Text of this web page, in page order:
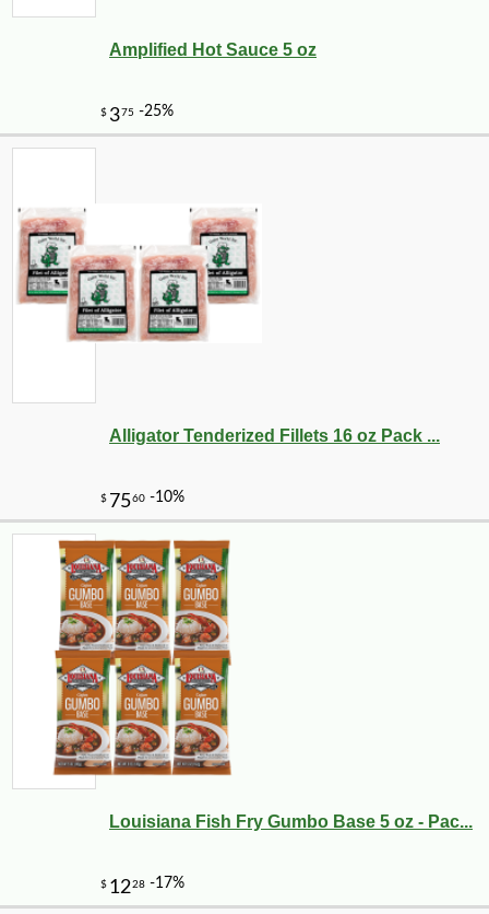
Amplified Hot Sauce 5 oz
Alligator Tenderized Fillets 16 oz Pack ...
Louisiana Fish Fry Gumbo Base 5 oz - Pac...